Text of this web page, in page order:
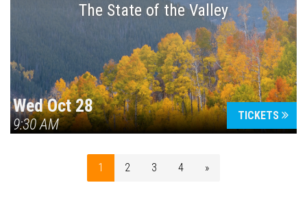
The State of the Valley
Wed Oct 28
9:30 AM
TICKETS
1 2 3 4 »